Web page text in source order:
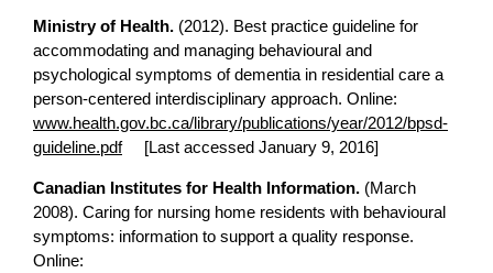
Ministry of Health. (2012). Best practice guideline for
accommodating and managing behavioural and
psychological symptoms of dementia in residential care a
person-centered interdisciplinary approach. Online:
www.health.gov.bc.ca/library/publications/year/2012/bpsd-
guideline.pdf
[Last accessed January 9, 2016]
Canadian Institutes for Health Information. (March
2008). Caring for nursing home residents with behavioural
symptoms: information to support a quality response.
Online: